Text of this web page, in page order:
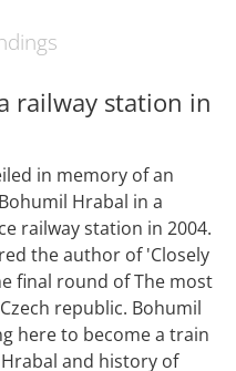
railway station in
in memory of an
Hrabal in a
railway station in 2004.
the author of 'Closely
final round of The most
republic. Bohumil
here to become a train
and history of